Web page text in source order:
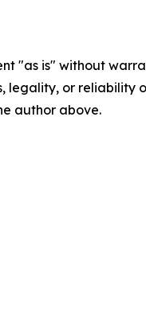
"as is" without
legality, or
author above.